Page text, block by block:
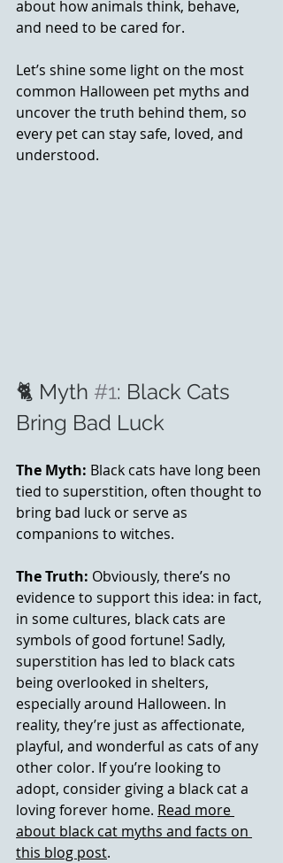
about how animals think, behave,
and need to be cared for.
Let’s shine some light on the most
common Halloween pet myths and
uncover the truth behind them, so
every pet can stay safe, loved, and
understood.
🐈 Myth #1: Black Cats
Bring Bad Luck
The Myth: Black cats have long been
tied to superstition, often thought to
bring bad luck or serve as
companions to witches.
The Truth: Obviously, there’s no
evidence to support this idea: in fact,
in some cultures, black cats are
symbols of good fortune! Sadly,
superstition has led to black cats
being overlooked in shelters,
especially around Halloween. In
reality, they’re just as affectionate,
playful, and wonderful as cats of any
other color. If you’re looking to
adopt, consider giving a black cat a
loving forever home. Read more
about black cat myths and facts on
this blog post.